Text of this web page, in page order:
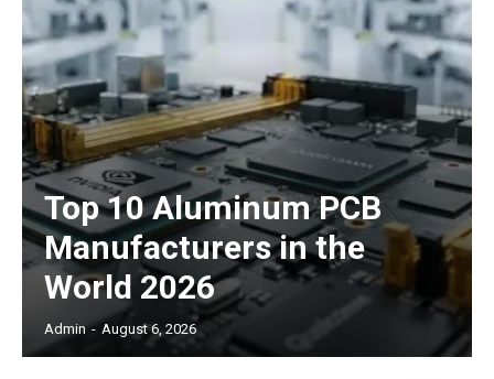
Top 10 Aluminum PCB
Manufacturers in the
World 2026
Admin - August 6, 2026